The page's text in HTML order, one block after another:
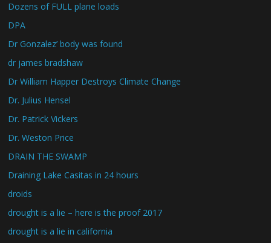
Dozens of FULL plane loads
DPA
Dr Gonzalez’ body was found
dr james bradshaw
Dr William Happer Destroys Climate Change
Dr. Julius Hensel
Dr. Patrick Vickers
Dr. Weston Price
DRAIN THE SWAMP
Draining Lake Casitas in 24 hours
droids
drought is a lie – here is the proof 2017
drought is a lie in california